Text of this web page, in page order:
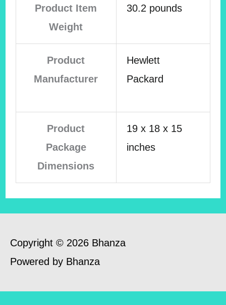
Product Item
Weight
30.2 pounds
Product
Manufacturer
Hewlett
Packard
Product
Package
Dimensions
19 x 18 x 15
inches
Copyright © 2026 Bhanza
Powered by Bhanza